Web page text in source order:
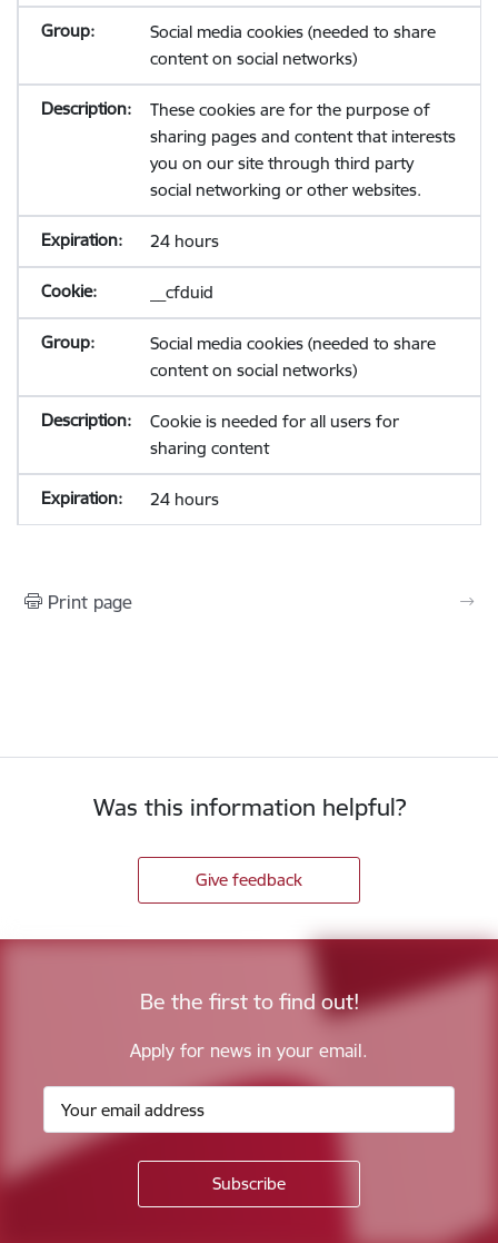
Social media cookies (needed to share
content on social networks)
These cookies are for the purpose of
sharing pages and content that interests
you on our site through third party
social networking or other websites.
24 hours
__cfduid
Social media cookies (needed to share
content on social networks)
Cookie is needed for all users for
sharing content
24 hours
Print page
Was this information helpful?
Give feedback
Be the first to find out!
Apply for news in your email.